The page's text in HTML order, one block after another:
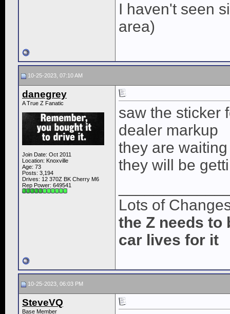
I haven't seen
area)
10-25-2023, 07:10 AM
danegrey
A True Z Fanatic
Join Date: Oct 2011
Location: Knoxville
Age: 73
Posts: 3,194
Drives: 12 370Z BK Cherry M6
Rep Power: 649541
saw the sticker
dealer markup
they are
they will be
Lots of
the Z needs to
car lives for it
10-25-2023, 06:03 PM
SteveVQ
Base Member